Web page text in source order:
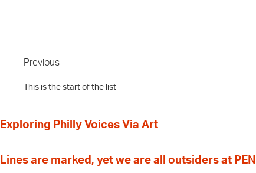
Previous
This is the start of the list
Exploring Philly Voices Via Art
Lines are marked, yet we are all outsiders at